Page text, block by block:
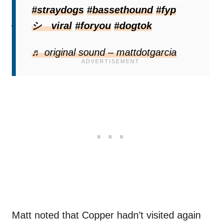
#straydogs #bassethound #fyp
シ゚viral #foryou #dogtok
♬ original sound – mattdotgarcia
don’t already, put a ring camera. That way
you will know when he stops by and can give
Matt noted that Copper hadn’t visited again